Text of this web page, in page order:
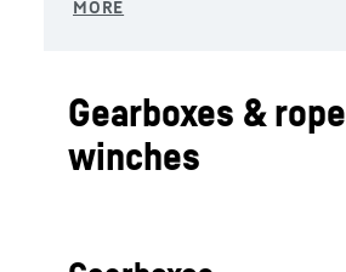
Gearboxes & rope
winches